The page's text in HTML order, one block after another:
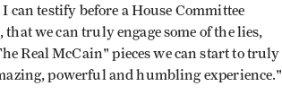
testify before a House Committee
we can truly engage some of the lies,
Real McCain" pieces we can start to truly
powerful and humbling experience."